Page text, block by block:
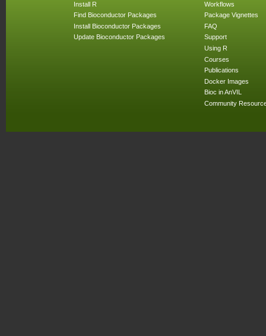
Install R
Find Bioconductor Packages
Install Bioconductor Packages
Update Bioconductor Packages
Workflows
Package Vignettes
FAQ
Support
Using R
Courses
Publications
Docker Images
Bioc in AnVIL
Community